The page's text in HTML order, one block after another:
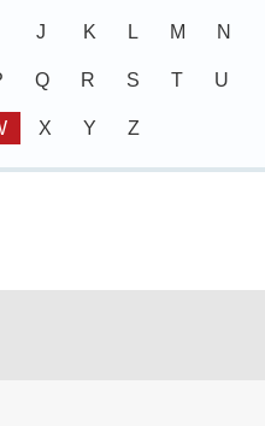
J K L M N
Q R S T U
X Y Z